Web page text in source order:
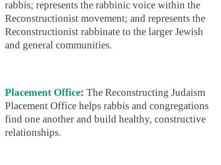
rabbis; represents the rabbinic voice within the
Reconstructionist movement; and represents the
Reconstructionist rabbinate to the larger Jewish
and general communities.
Placement Office: The Reconstructing Judaism
Placement Office helps rabbis and congregations
find one another and build healthy, constructive
relationships.